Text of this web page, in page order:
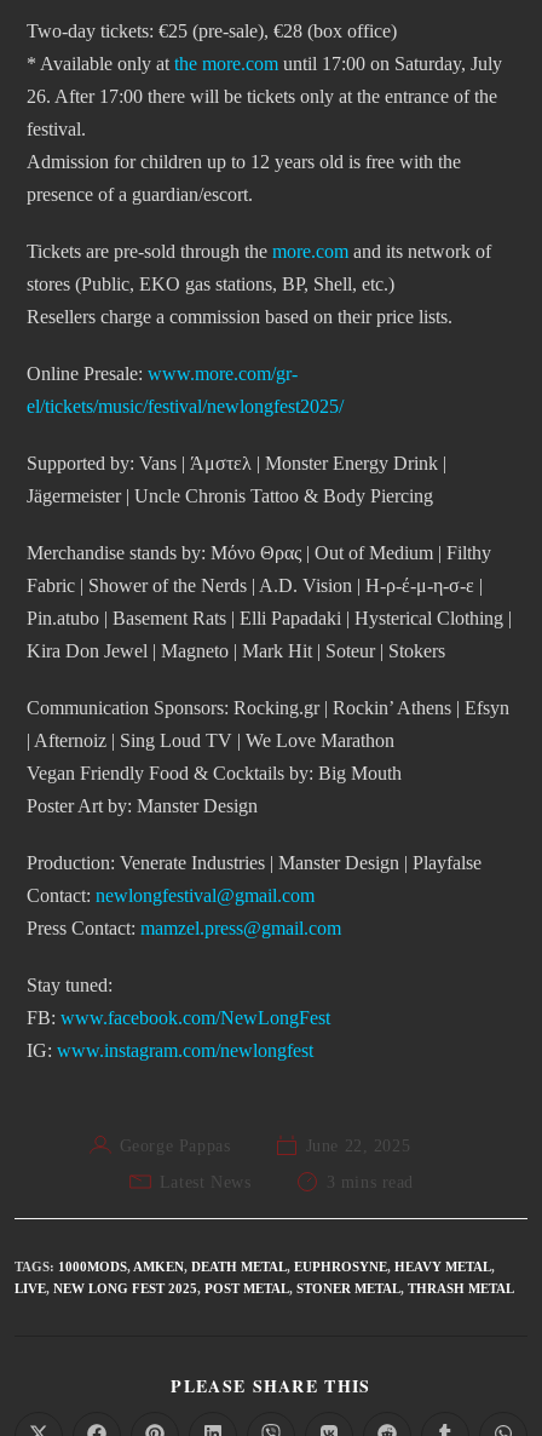
Two-day tickets: €25 (pre-sale), €28 (box office)
* Available only at the more.com until 17:00 on Saturday, July
26. After 17:00 there will be tickets only at the entrance of the
festival.
Admission for children up to 12 years old is free with the
presence of a guardian/escort.
Tickets are pre-sold through the more.com and its network of
stores (Public, EKO gas stations, BP, Shell, etc.)
Resellers charge a commission based on their price lists.
Online Presale: www.more.com/gr-
el/tickets/music/festival/newlongfest2025/
Supported by: Vans | Άμστελ | Monster Energy Drink |
Jägermeister | Uncle Chronis Tattoo & Body Piercing
Merchandise stands by: Μόνο Θρας | Out of Medium | Filthy
Fabric | Shower of the Nerds | A.D. Vision | Η-ρ-έ-μ-η-σ-ε |
Pin.atubo | Basement Rats | Elli Papadaki | Hysterical Clothing |
Kira Don Jewel | Magneto | Mark Hit | Soteur | Stokers
Communication Sponsors: Rocking.gr | Rockin’ Athens | Efsyn
| Afternoiz | Sing Loud TV | We Love Marathon
Vegan Friendly Food & Cocktails by: Big Mouth
Poster Art by: Manster Design
Production: Venerate Industries | Manster Design | Playfalse
Contact: newlongfestival@gmail.com
Press Contact: mamzel.press@gmail.com
Stay tuned:
FB: www.facebook.com/NewLongFest
IG: www.instagram.com/newlongfest
George Pappas
June 22, 2025
Latest News
3 mins read
TAGS: 1000MODS, AMKEN, DEATH METAL, EUPHROSYNE, HEAVY METAL,
LIVE, NEW LONG FEST 2025, POST METAL, STONER METAL, THRASH METAL
PLEASE SHARE THIS